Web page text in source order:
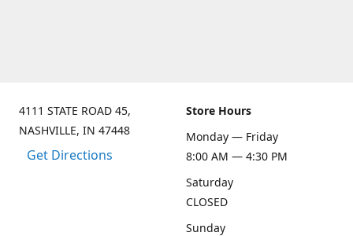
4111 STATE ROAD 45,
NASHVILLE, IN 47448
Get Directions
Store Hours
Monday — Friday
8:00 AM — 4:30 PM
Saturday
CLOSED
Sunday